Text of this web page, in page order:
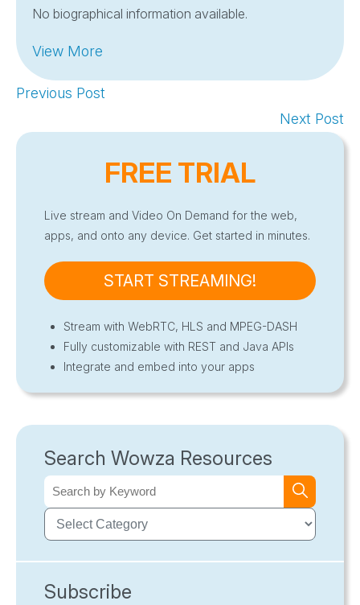
No biographical information available.
View More
Previous Post
Next Post
FREE TRIAL
Live stream and Video On Demand for the web,
apps, and onto any device. Get started in minutes.
START STREAMING!
Stream with WebRTC, HLS and MPEG-DASH
Fully customizable with REST and Java APIs
Integrate and embed into your apps
Search Wowza Resources
Subscribe